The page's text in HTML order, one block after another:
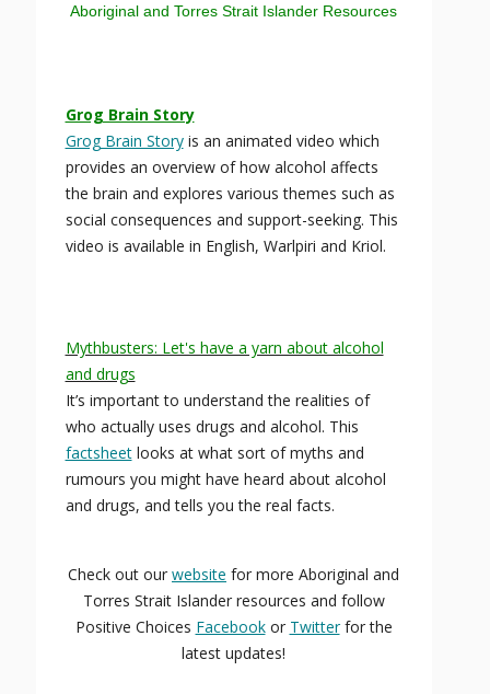
Aboriginal and Torres Strait Islander Resources
Grog Brain Story
Grog Brain Storyis an animated video which
provides an overview of how alcohol affects
the brain and explores various themes such as
social consequences and support-seeking. This
video is available in English, Warlpiri and Kriol.
Mythbusters: Let's have a yarn about alcohol
and drugs
It’s important to understand the realities of
who actually uses drugs and alcohol. This
factsheetlooks at what sort of myths and
rumours you might have heard about alcohol
and drugs, and tells you the real facts.
Check out our website for more Aboriginal and
Torres Strait Islander resources and follow
Positive Choices Facebookor Twitterfor the
latest updates!